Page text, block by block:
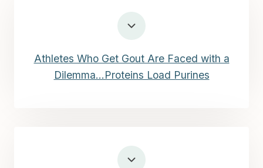
Athletes Who Get Gout Are Faced with a
Dilemma…Proteins Load Purines